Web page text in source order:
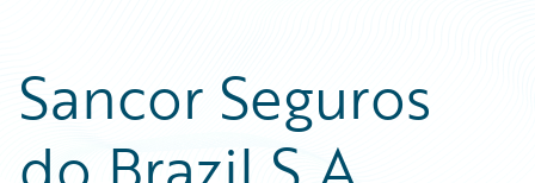
Sancor Seguros